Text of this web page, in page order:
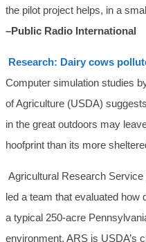
the pilot project helps, in a
–Public Radio International
Research: Dairy cows
Computer simulation studies
of Agriculture (USDA)
in the great outdoors may
hoofprint than its more
Agricultural Research
led a team that evaluated
a typical 250-acre
environment. ARS is USDA’s